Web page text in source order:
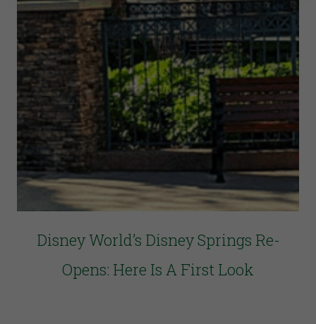
Disney World’s Disney Springs Re-
Opens: Here Is A First Look